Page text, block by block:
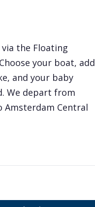
the Floating
your boat, add
and your baby
We depart from
Central